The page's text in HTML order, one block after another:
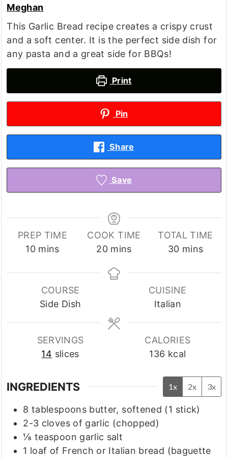
Meghan
This Garlic Bread recipe creates a crispy crust
and a soft center. It is the perfect side dish for
any pasta and a great side for BBQs!
Print
Pin
Share
Save
PREP TIME
10minutes
mins
COOK TIME
20minutes
mins
TOTAL TIME
30minutes
mins
COURSE
Side Dish
CUISINE
Italian
SERVINGS
14 slices
CALORIES
136 kcal
INGREDIENTS 1x 2x 3x
8 tablespoons butter, softened (1 stick)
2-3 cloves of garlic (chopped)
⅛ teaspoon garlic salt
1 loaf of French or Italian bread (baguette